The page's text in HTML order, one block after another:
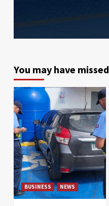
You may have missed
BUSINESS NEWS